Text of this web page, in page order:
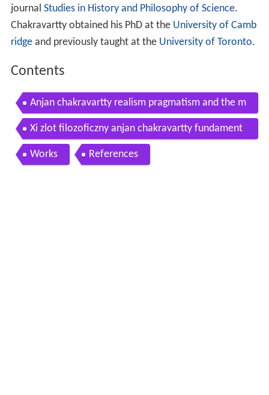
journal Studies in History and Philosophy of Science.
Chakravartty obtained his PhD at the University of Camb
ridgeand previously taught at the University of Toronto.
Contents
Anjan chakravartty realism pragmatism and the m
etaphysics of structure
Xi zlot filozoficzny anjan chakravartty fundament
al entities and the ontology of properties
Works References